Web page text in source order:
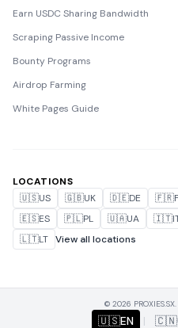
Earn USDC Sharing Bandwidth
Scraping Passive Income
Bounty Programs
Airdrop Farming
White Pages Guide
LOCATIONS
🇺🇸US 🇬🇧UK 🇩🇪DE 🇫🇷
🇪🇸ES 🇵🇱PL 🇺🇦UA 🇮🇹
🇱🇹LT View all locations
© 2026
🇺🇸EN | 🇨🇳